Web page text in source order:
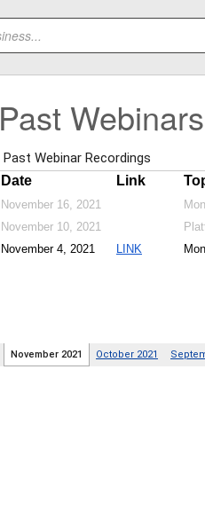
Past Webinars